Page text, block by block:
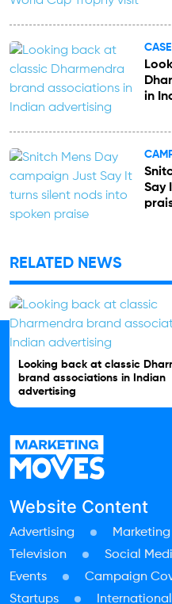
in
Say
RELATED NEWS
Looking back at classic
brand associations in Indian
advertising
Website Content
Advertising Marketing
Television
Social
Events
Campaign
Startups
International